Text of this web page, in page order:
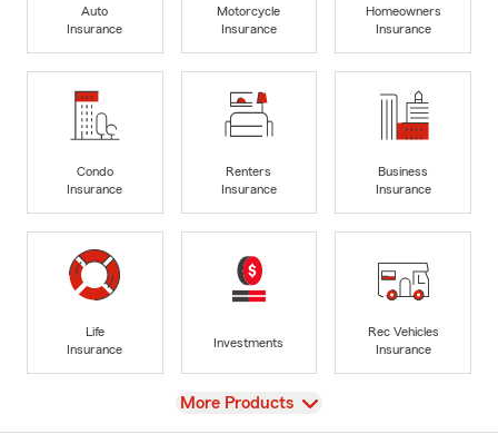
Auto
Insurance
Motorcycle
Insurance
Homeowners
Insurance
Condo
Insurance
Renters
Insurance
Business
Insurance
Life
Insurance
Investments
Rec Vehicles
Insurance
View
More Products